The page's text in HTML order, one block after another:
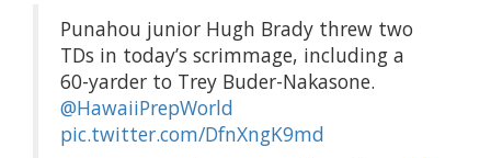
Punahou junior Hugh Brady threw two
TDs in today’s scrimmage, including a
60-yarder to Trey Buder-Nakasone.
@HawaiiPrepWorld
pic.twitter.com/DfnXngK9md